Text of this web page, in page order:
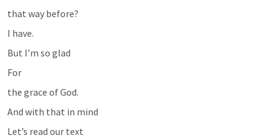
that way before?
I have.
But I’m so glad
For
the grace of God.
And with that in mind
Let’s read our text